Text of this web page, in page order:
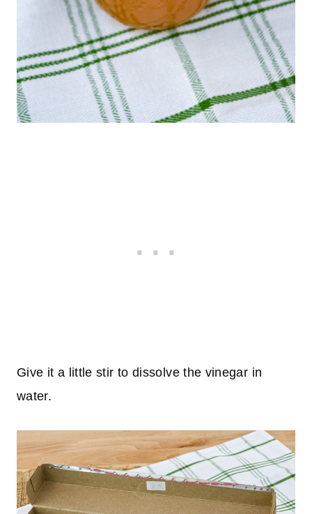
Give it a little stir to dissolve the vinegar in
water.